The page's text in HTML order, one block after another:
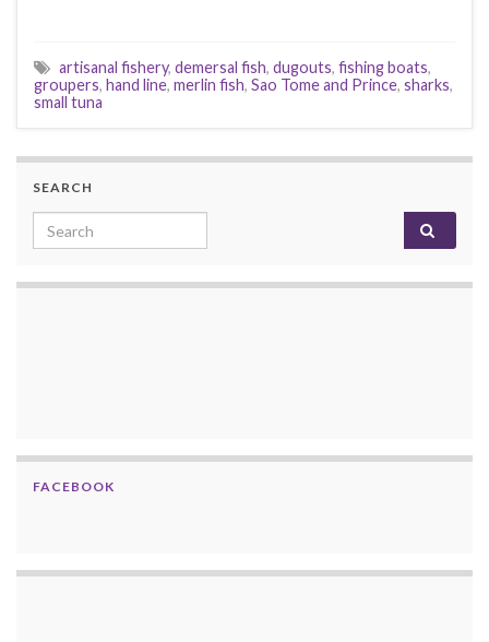
artisanal fishery, demersal fish, dugouts, fishing boats,
groupers, hand line, merlin fish, Sao Tome and Prince, sharks,
small tuna
SEARCH
Search for:
FACEBOOK